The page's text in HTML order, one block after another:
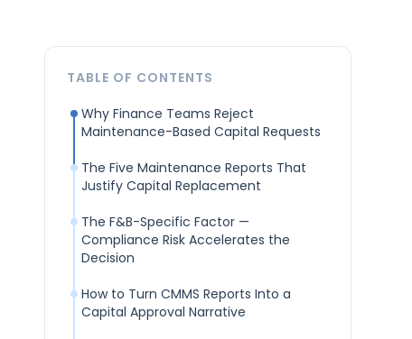
TABLE OF CONTENTS
Why Finance Teams Reject
Maintenance-Based Capital Requests
The Five Maintenance Reports That
Justify Capital Replacement
The F&B-Specific Factor —
Compliance Risk Accelerates the
Decision
How to Turn CMMS Reports Into a
Capital Approval Narrative